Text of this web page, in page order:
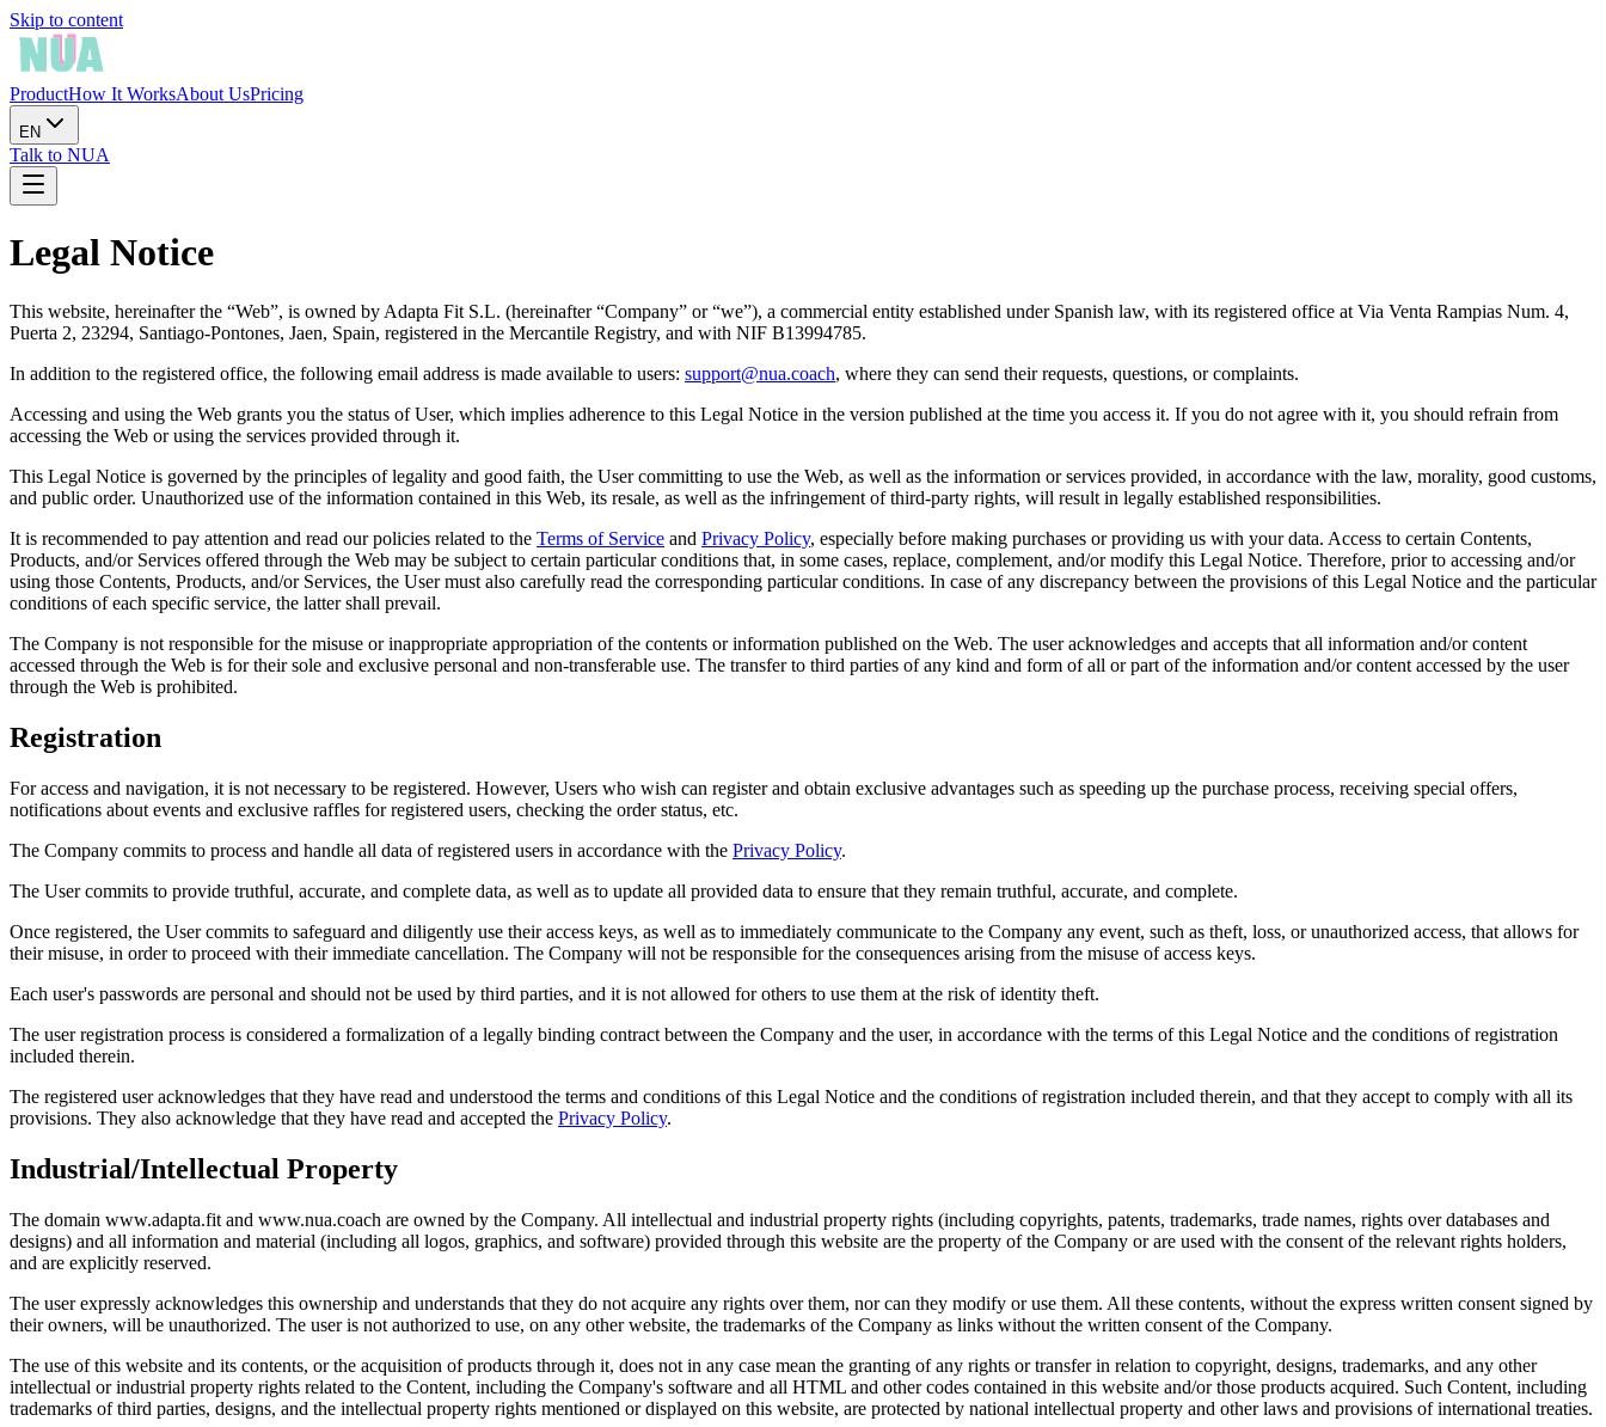
Skip to content
ProductHow It WorksAbout UsPricing
EN
Talk to NUA
Legal Notice
This website, hereinafter the “Web”, is owned by Adapta Fit S.L. (hereinafter “Company” or “we”), a commercial entity established under Spanish law, with its registered office at Via Venta Rampias Num. 4,
Puerta 2, 23294, Santiago-Pontones, Jaen, Spain, registered in the Mercantile Registry, and with NIF B13994785.
In addition to the registered office, the following email address is made available to users: support@nua.coach, where they can send their requests, questions, or complaints.
Accessing and using the Web grants you the status of User, which implies adherence to this Legal Notice in the version published at the time you access it. If you do not agree with it, you should refrain from
accessing the Web or using the services provided through it.
This Legal Notice is governed by the principles of legality and good faith, the User committing to use the Web, as well as the information or services provided, in accordance with the law, morality, good customs,
and public order. Unauthorized use of the information contained in this Web, its resale, as well as the infringement of third-party rights, will result in legally established responsibilities.
It is recommended to pay attention and read our policies related to the Terms of Service and Privacy Policy, especially before making purchases or providing us with your data. Access to certain Contents,
Products, and/or Services offered through the Web may be subject to certain particular conditions that, in some cases, replace, complement, and/or modify this Legal Notice. Therefore, prior to accessing and/or
using those Contents, Products, and/or Services, the User must also carefully read the corresponding particular conditions. In case of any discrepancy between the provisions of this Legal Notice and the particular
conditions of each specific service, the latter shall prevail.
The Company is not responsible for the misuse or inappropriate appropriation of the contents or information published on the Web. The user acknowledges and accepts that all information and/or content
accessed through the Web is for their sole and exclusive personal and non-transferable use. The transfer to third parties of any kind and form of all or part of the information and/or content accessed by the user
through the Web is prohibited.
Registration
For access and navigation, it is not necessary to be registered. However, Users who wish can register and obtain exclusive advantages such as speeding up the purchase process, receiving special offers,
notifications about events and exclusive raffles for registered users, checking the order status, etc.
The Company commits to process and handle all data of registered users in accordance with the Privacy Policy.
The User commits to provide truthful, accurate, and complete data, as well as to update all provided data to ensure that they remain truthful, accurate, and complete.
Once registered, the User commits to safeguard and diligently use their access keys, as well as to immediately communicate to the Company any event, such as theft, loss, or unauthorized access, that allows for
their misuse, in order to proceed with their immediate cancellation. The Company will not be responsible for the consequences arising from the misuse of access keys.
Each user's passwords are personal and should not be used by third parties, and it is not allowed for others to use them at the risk of identity theft.
The user registration process is considered a formalization of a legally binding contract between the Company and the user, in accordance with the terms of this Legal Notice and the conditions of registration
included therein.
The registered user acknowledges that they have read and understood the terms and conditions of this Legal Notice and the conditions of registration included therein, and that they accept to comply with all its
provisions. They also acknowledge that they have read and accepted the Privacy Policy.
Industrial/Intellectual Property
The domain www.adapta.fit and www.nua.coach are owned by the Company. All intellectual and industrial property rights (including copyrights, patents, trademarks, trade names, rights over databases and
designs) and all information and material (including all logos, graphics, and software) provided through this website are the property of the Company or are used with the consent of the relevant rights holders,
and are explicitly reserved.
The user expressly acknowledges this ownership and understands that they do not acquire any rights over them, nor can they modify or use them. All these contents, without the express written consent signed by
their owners, will be unauthorized. The user is not authorized to use, on any other website, the trademarks of the Company as links without the written consent of the Company.
The use of this website and its contents, or the acquisition of products through it, does not in any case mean the granting of any rights or transfer in relation to copyright, designs, trademarks, and any other
intellectual or industrial property rights related to the Content, including the Company's software and all HTML and other codes contained in this website and/or those products acquired. Such Content, including
trademarks of third parties, designs, and the intellectual property rights mentioned or displayed on this website, are protected by national intellectual property and other laws and provisions of international treaties.